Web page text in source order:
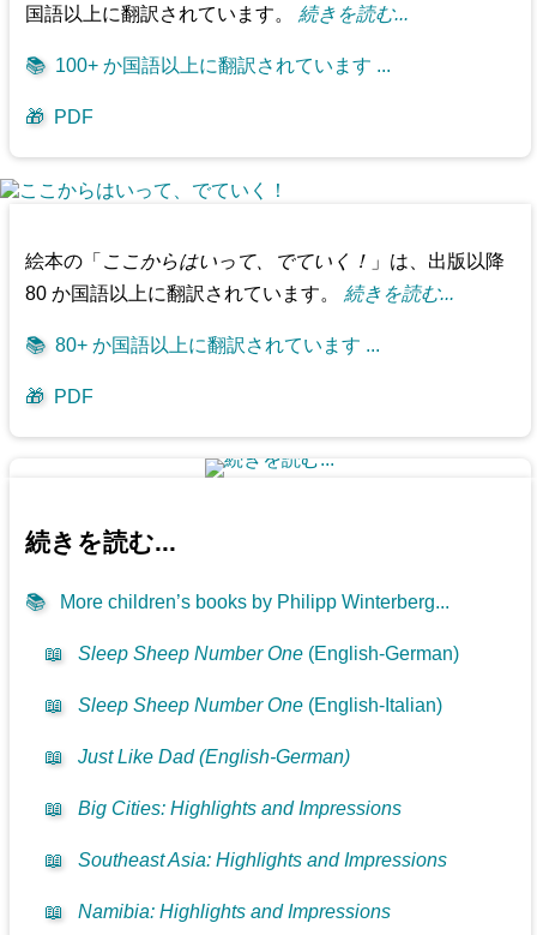
国語以上に翻訳されています。 続きを読む...
📚 100+ か国語以上に翻訳されています ...
🎁 PDF
絵本の「 ここからはいって、でていく！ 」は、出版以降
80 か国語以上に翻訳されています。 続きを読む...
📚 80+ か国語以上に翻訳されています ...
🎁 PDF
続きを読む...
📚 More children’s books by Philipp Winterberg...
📖 Sleep Sheep Number One (English-German)
📖 Sleep Sheep Number One (English-Italian)
📖 Just Like Dad (English-German)
📖 Big Cities: Highlights and Impressions
📖 Southeast Asia: Highlights and Impressions
📖 Namibia: Highlights and Impressions